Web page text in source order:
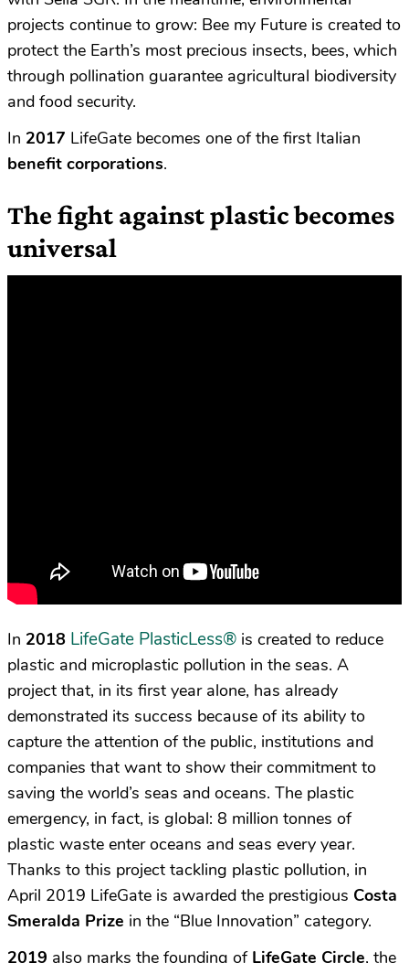
projects continue to grow: Bee my Future is created to
protect the Earth’s most precious insects, bees, which
through pollination guarantee agricultural biodiversity
and food security.
In 2017 LifeGate becomes one of the first Italian
benefit corporations.
The fight against plastic becomes
universal
In 2018 LifeGate PlasticLess® is created to reduce
plastic and microplastic pollution in the seas. A
project that, in its first year alone, has already
demonstrated its success because of its ability to
capture the attention of the public, institutions and
companies that want to show their commitment to
saving the world’s seas and oceans. The plastic
emergency, in fact, is global: 8 million tonnes of
plastic waste enter oceans and seas every year.
Thanks to this project tackling plastic pollution, in
April 2019 LifeGate is awarded the prestigious Costa
Smeralda Prize in the “Blue Innovation” category.
2019 also marks the founding of LifeGate Circle, the